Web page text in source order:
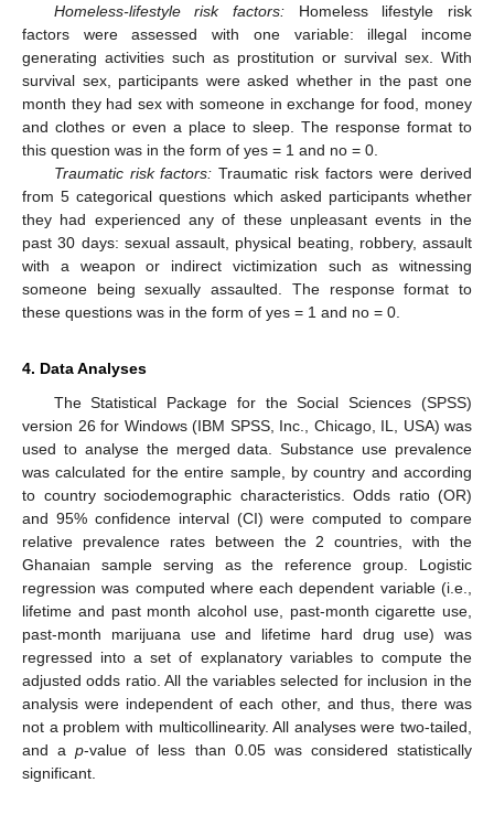
Homeless-lifestyle risk factors:Homeless lifestyle risk
factors were assessed with one variable: illegal income
generating activities such as prostitution or survival sex. With
survival sex, participants were asked whether in the past one
month they had sex with someone in exchange for food, money
and clothes or even a place to sleep. The response format to
this question was in the form of yes = 1 and no = 0.
Traumatic risk factors: Traumatic risk factors were derived
from 5 categorical questions which asked participants whether
they had experienced any of these unpleasant events in the
past 30 days: sexual assault, physical beating, robbery, assault
with a weapon or indirect victimization such as witnessing
someone being sexually assaulted. The response format to
these questions was in the form of yes = 1 and no = 0.
4. Data Analyses
The Statistical Package for the Social Sciences (SPSS)
version 26 for Windows (IBM SPSS, Inc., Chicago, IL, USA) was
used to analyse the merged data. Substance use prevalence
was calculated for the entire sample, by country and according
to country sociodemographic characteristics. Odds ratio (OR)
and 95% confidence interval (CI) were computed to compare
relative prevalence rates between the 2 countries, with the
Ghanaian sample serving as the reference group. Logistic
regression was computed where each dependent variable (i.e.,
lifetime and past month alcohol use, past-month cigarette use,
past-month marijuana use and lifetime hard drug use) was
regressed into a set of explanatory variables to compute the
adjusted odds ratio. All the variables selected for inclusion in the
analysis were independent of each other, and thus, there was
not a problem with multicollinearity. All analyses were two-tailed,
and ap-value of less than 0.05 was considered statistically
significant.